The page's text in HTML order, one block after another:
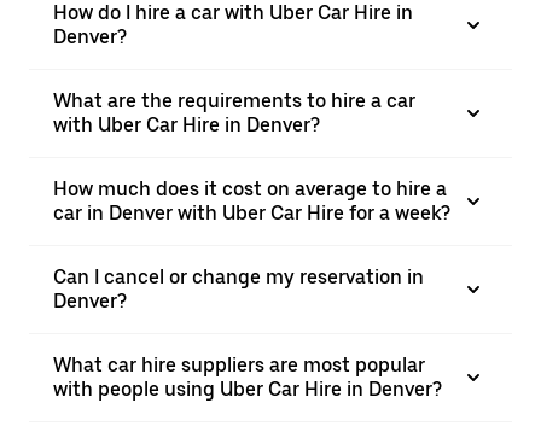
How do I hire a car with Uber Car Hire in
Denver?
What are the requirements to hire a car
with Uber Car Hire in Denver?
How much does it cost on average to hire a
car in Denver with Uber Car Hire for a week?
Can I cancel or change my reservation in
Denver?
What car hire suppliers are most popular
with people using Uber Car Hire in Denver?